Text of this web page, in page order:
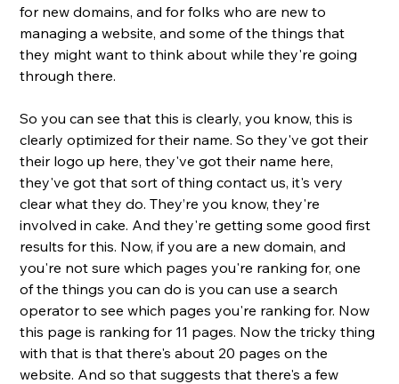
for new domains, and for folks who are new to
managing a website, and some of the things that
they might want to think about while they're going
through there.
So you can see that this is clearly, you know, this is
clearly optimized for their name. So they've got their
their logo up here, they've got their name here,
they've got that sort of thing contact us, it's very
clear what they do. They’re you know, they're
involved in cake. And they're getting some good first
results for this. Now, if you are a new domain, and
you're not sure which pages you're ranking for, one
of the things you can do is you can use a search
operator to see which pages you're ranking for. Now
this page is ranking for 11 pages. Now the tricky thing
with that is that there's about 20 pages on the
website. And so that suggests that there's a few